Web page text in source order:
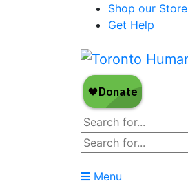
Shop our Store
Get Help
Menu